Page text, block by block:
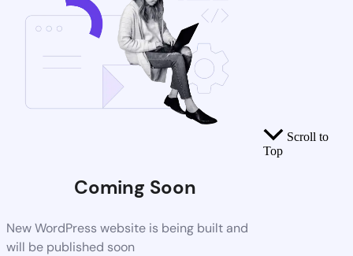
Coming Soon
New WordPress website is being built and
will be published soon
Scroll to
Top